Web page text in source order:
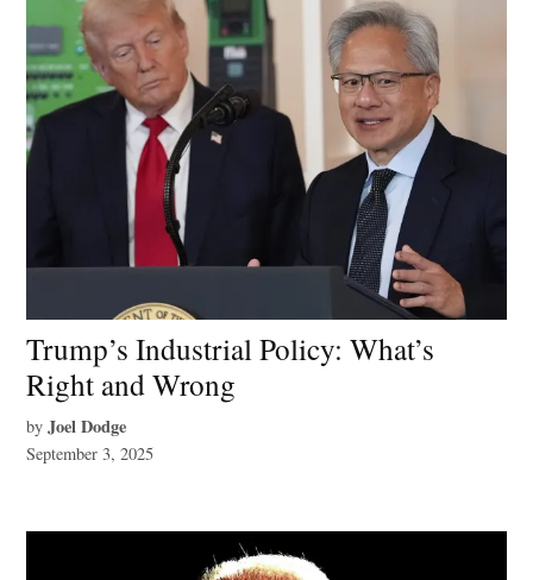
Trump’s Industrial Policy: What’s
Right and Wrong
by Joel Dodge
September 3, 2025